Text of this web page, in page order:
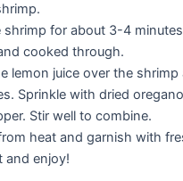
shrimp for about 3-4
cooked through.
lemon juice over the shrimp
Sprinkle with dried
Stir well to combine.
heat and garnish with
and enjoy!